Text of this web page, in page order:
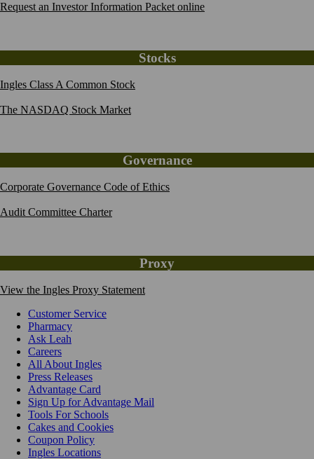
Request an Investor Information Packet online
Stocks
Ingles Class A Common Stock
The NASDAQ Stock Market
Governance
Corporate Governance Code of Ethics
Audit Committee Charter
Proxy
View the Ingles Proxy Statement
Customer Service
Pharmacy
Ask Leah
Careers
All About Ingles
Press Releases
Advantage Card
Sign Up for Advantage Mail
Tools For Schools
Cakes and Cookies
Coupon Policy
Ingles Locations